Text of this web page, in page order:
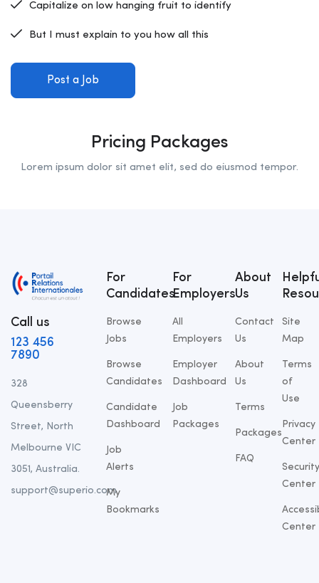
Capitalize on low hanging fruit to identify
But I must explain to you how all this
Post a Job
Pricing Packages
Lorem ipsum dolor sit amet elit, sed do eiusmod tempor.
Call us
123 456
7890
328
Queensberry
Street, North
Melbourne VIC
3051, Australia.
support@superio.com
For
Candidates
Browse
Jobs
Browse
Candidates
Candidate
Dashboard
Job
Alerts
My
Bookmarks
For
Employers
All
Employers
Employer
Dashboard
Job
Packages
About
Us
Contact
Us
About
Us
Terms
Packages
FAQ
Site
Map
Terms
of
Use
Privacy
Center
Security
Center
Center